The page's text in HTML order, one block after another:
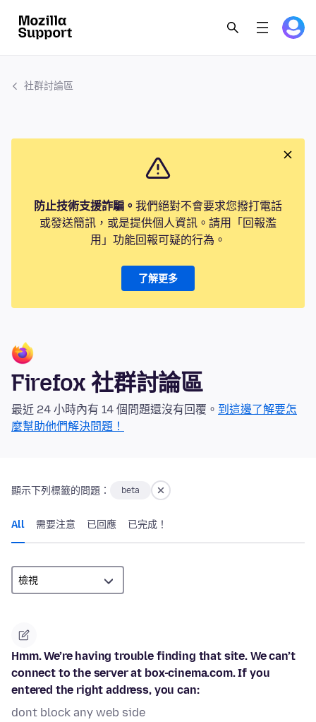
社群討論區
防止技術支援詐騙。 我們絕對不會要求您撥打電話
或發送簡訊，或是提供個人資訊。請用「回報濫
用」功能回報可疑的行為。
了解更多
Firefox 社群討論區
最近 24 小時內有 14 個問題還沒有回覆。 到這邊了解要怎
麼幫助他們解決問題！
顯示下列標籤的問題： beta
All 需要注意 已回應 已完成！
Hmm. We’re having trouble finding that site. We can’t
connect to the server at box-cinema.com. If you
entered the right address, you can:
dont block any web side